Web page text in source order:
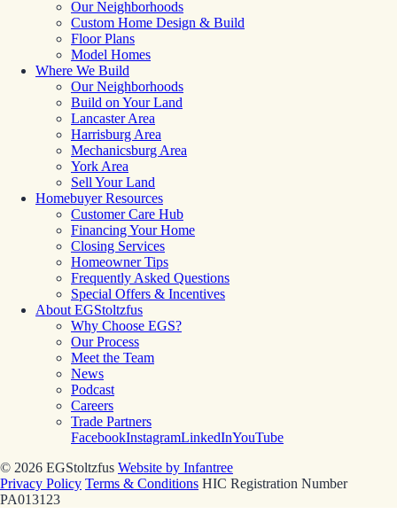
Our Neighborhoods
Custom Home Design & Build
Floor Plans
Model Homes
Where We Build
Our Neighborhoods
Build on Your Land
Lancaster Area
Harrisburg Area
Mechanicsburg Area
York Area
Sell Your Land
Homebuyer Resources
Customer Care Hub
Financing Your Home
Closing Services
Homeowner Tips
Frequently Asked Questions
Special Offers & Incentives
About EGStoltzfus
Why Choose EGS?
Our Process
Meet the Team
News
Podcast
Careers
Trade Partners
FacebookInstagramLinkedInYouTube
© 2026 EGStoltzfus Website by Infantree
Privacy Policy Terms & Conditions HIC Registration Number
PA013123